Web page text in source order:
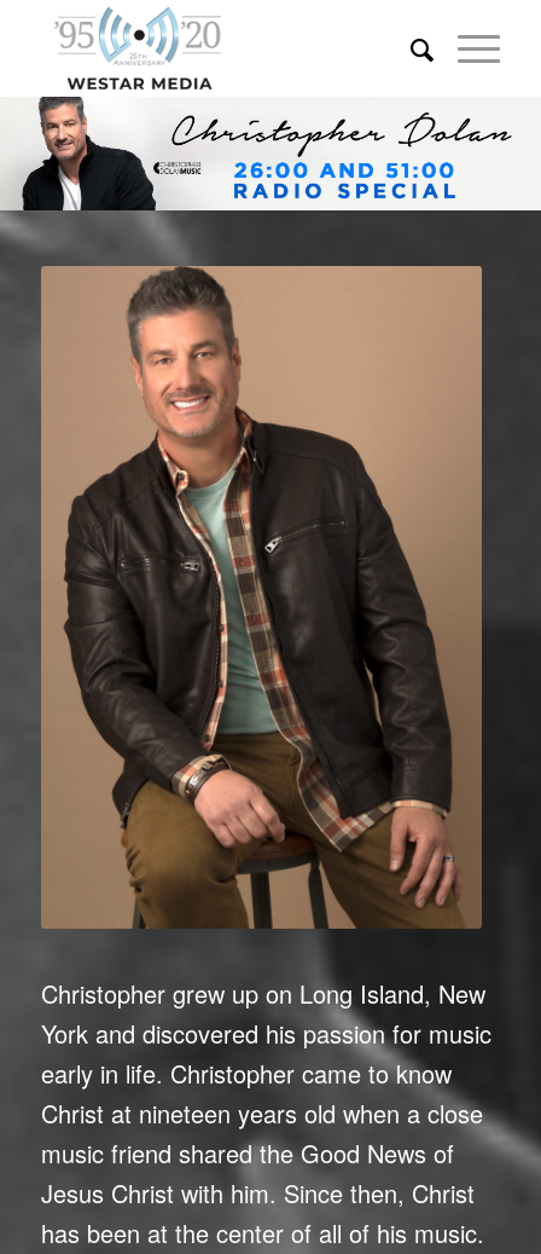
Christopher grew up on Long Island, New
York and discovered his passion for music
early in life. Christopher came to know
Christ at nineteen years old when a close
music friend shared the Good News of
Jesus Christ with him. Since then, Christ
has been at the center of all of his music.